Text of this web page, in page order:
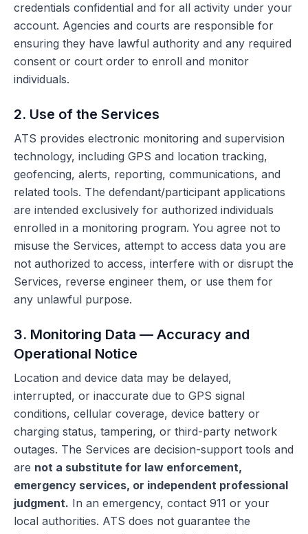
credentials confidential and for all activity under your
account. Agencies and courts are responsible for
ensuring they have lawful authority and any required
consent or court order to enroll and monitor
individuals.
2. Use of the Services
ATS provides electronic monitoring and supervision
technology, including GPS and location tracking,
geofencing, alerts, reporting, communications, and
related tools. The defendant/participant applications
are intended exclusively for authorized individuals
enrolled in a monitoring program. You agree not to
misuse the Services, attempt to access data you are
not authorized to access, interfere with or disrupt the
Services, reverse engineer them, or use them for
any unlawful purpose.
3. Monitoring Data — Accuracy and
Operational Notice
Location and device data may be delayed,
interrupted, or inaccurate due to GPS signal
conditions, cellular coverage, device battery or
charging status, tampering, or third-party network
outages. The Services are decision-support tools and
are not a substitute for law enforcement,
emergency services, or independent professional
judgment. In an emergency, contact 911 or your
local authorities. ATS does not guarantee the